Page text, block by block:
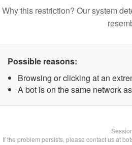
Why this restriction? Our system
Possible reasons:
Browsing or clicking at an
A bot is on the same network
If the problem persists, please contact us at